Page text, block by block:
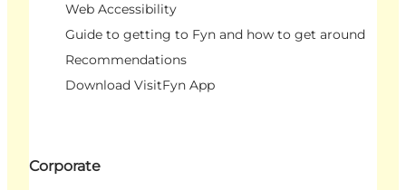
Web Accessibility
Guide to getting to Fyn and how to get around
Recommendations
Download VisitFyn App
Corporate